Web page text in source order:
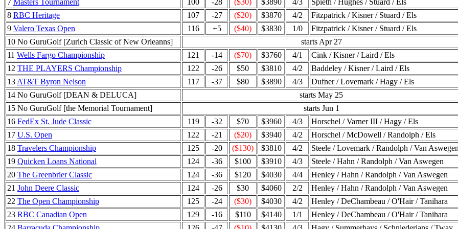
7 Masters Tournament 100 -28 ($30) $3890 4/3
Spieth / Hughes / Stuard / Els
8 RBC Heritage 107 -27 ($20) $3870 4/2
Fitzpatrick / Kisner / Stuard / Els
9 Valero Texas Open 116 +5 ($40) $3830 1/0
Fitzpatrick / Kisner / Stuard / Els
10 No GuruGolf [Zurich Classic of New Orleanns]
starts Apr 27
11 Wells Fargo Championship 121 -14 ($70) $3760 4/1
Cink / Kisner / Laird / Els
12 THE PLAYERS Championship 122 -26 $50 $3810 4/2
Baddeley / Kisner / Laird / Els
13 AT&T Byron Nelson 117 -37 $80 $3890 4/3
Dufner / Lovemark / Hagy / Els
14 No GuruGolf [DEAN & DELUCA]
starts May 25
15 No GuruGolf [the Memorial Tournament]
starts Jun 1
16 FedEx St. Jude Classic 119 -32 $70 $3960 4/3
Horschel / Varner III / Hagy / Els
17 U.S. Open 122 -21 ($20) $3940 4/2
Horschel / McDowell / Randolph / Els
18 Travelers Championship 125 -20 ($130) $3810 4/2
Steele / Lovemark / Randolph / Van
19 Quicken Loans National 124 -36 $100 $3910 4/3
Steele / Hahn / Randolph / Van Aswegen
20 The Greenbrier Classic 124 -36 $120 $4030 4/4
Henley / Hahn / Randolph / Van Aswegen
21 John Deere Classic 124 -26 $30 $4060 2/2
Henley / Hahn / Randolph / Van Aswegen
22 The Open Championship 125 -24 ($30) $4030 4/2
Henley / DeChambeau / O'Hair / Tanihara
23 RBC Canadian Open 129 -16 $110 $4140 1/1
Henley / DeChambeau / O'Hair / Tanihara